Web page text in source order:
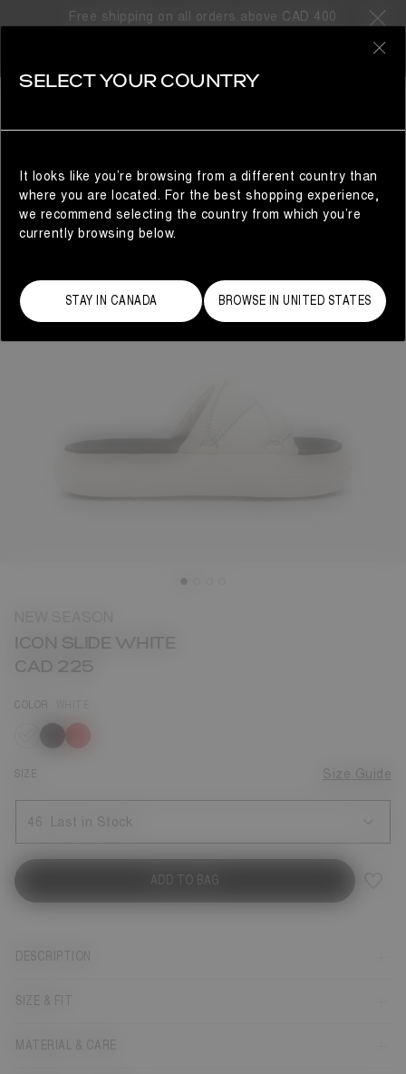
Free shipping on all orders above CAD 400
ICON SLIDE WHITE
CAD 225
COLOR
selected
SIZE Size Guide
46 Last in Stock
ADD TO BAG
DESCRIPTION
SIZE & FIT
MATERIAL & CARE
SELECT YOUR COUNTRY
It looks like you’re browsing from a different country than
where you are located. For the best shopping experience,
we recommend selecting the country from which you’re
currently browsing below.
STAY IN CANADA BROWSE IN UNITED STATES